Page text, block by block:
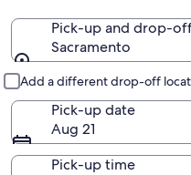
Pick-up and drop-
Sacramento
Add a different drop-off
Pick-up date
Aug 21
Pick-up time